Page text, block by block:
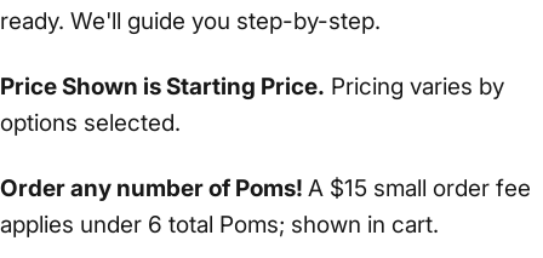
ready. We'll guide you step-by-step.
Price Shown is Starting Price. Pricing varies by
options selected.
Order any number of Poms! A $15 small order fee
applies under 6 total Poms; shown in cart.